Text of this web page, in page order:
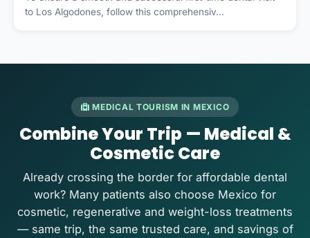
to Los Algodones, follow this comprehensiv...
MEDICAL TOURISM IN MEXICO
Combine Your Trip — Medical &
Cosmetic Care
Already crossing the border for affordable dental
work? Many patients also choose Mexico for
cosmetic, regenerative and weight-loss treatments
— same trip, the same trusted care, and savings of